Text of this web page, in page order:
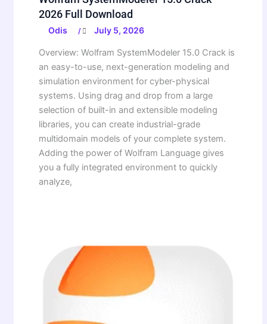
2026 Full Download
Odis / July 5, 2026
Overview: Wolfram SystemModeler 15.0 Crack is
an easy-to-use, next-generation modeling and
simulation environment for cyber-physical
systems. Using drag and drop from a large
selection of built-in and extensible modeling
libraries, you can create industrial-grade
multidomain models of your complete system.
Adding the power of Wolfram Language gives
you a fully integrated environment to quickly
analyze,